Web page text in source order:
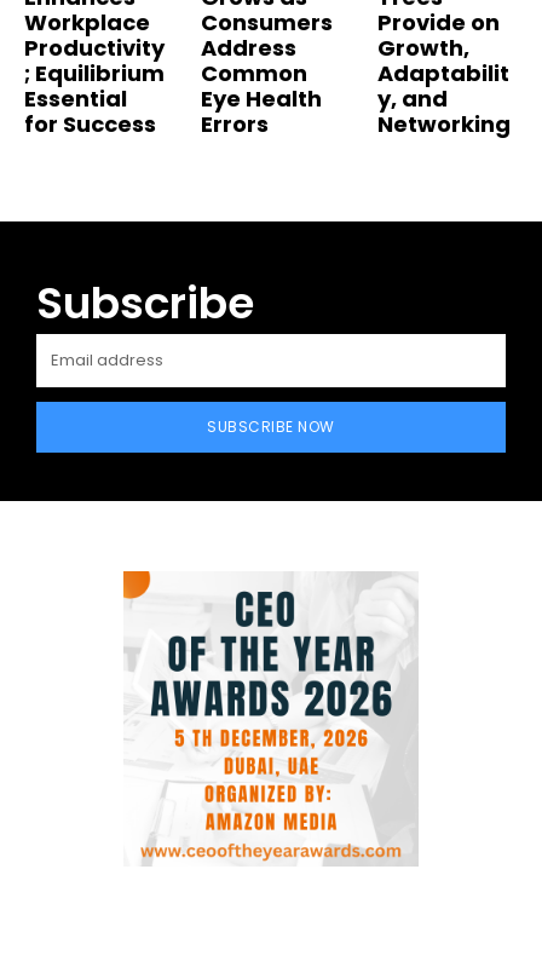
Workplace
Productivity
; Equilibrium
Essential
for Success
Consumers
Address
Common
Eye Health
Errors
Provide on
Growth,
Adaptabilit
y, and
Networking
Subscribe
SUBSCRIBE NOW